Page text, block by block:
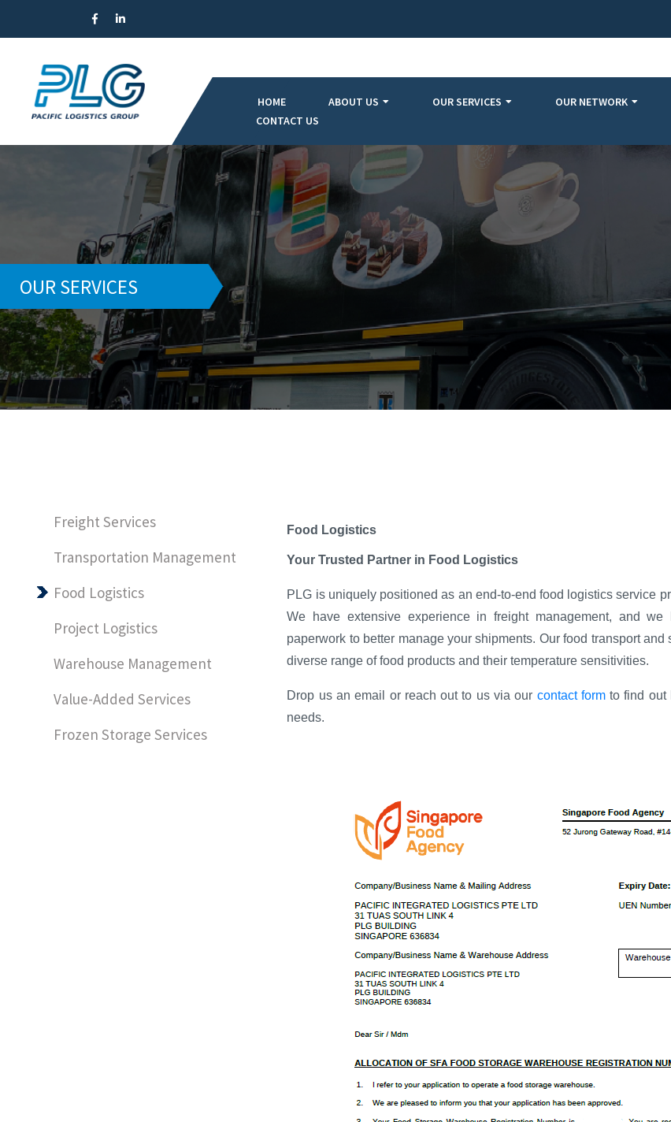
HOME ABOUT US OUR SERVICES OUR NETWORK
CONTACT US
OUR SERVICES
Freight Services
Transportation Management
Food Logistics
Project Logistics
Warehouse Management
Value-Added Services
Frozen Storage Services
Food Logistics
Your Trusted Partner in Food Logistics
PLG is uniquely positioned as an end-to-end food logistics service
We have extensive experience in freight management, and
paperwork to better manage your shipments. Our food transport
diverse range of food products and their temperature sensitivities.
Drop us an email or reach out to us via our contact formto find out
needs.